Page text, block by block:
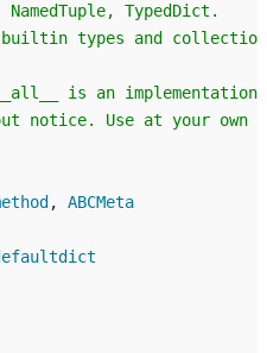
TypedDict.
types and
is an
notice. Use at your own
,
ABCMeta